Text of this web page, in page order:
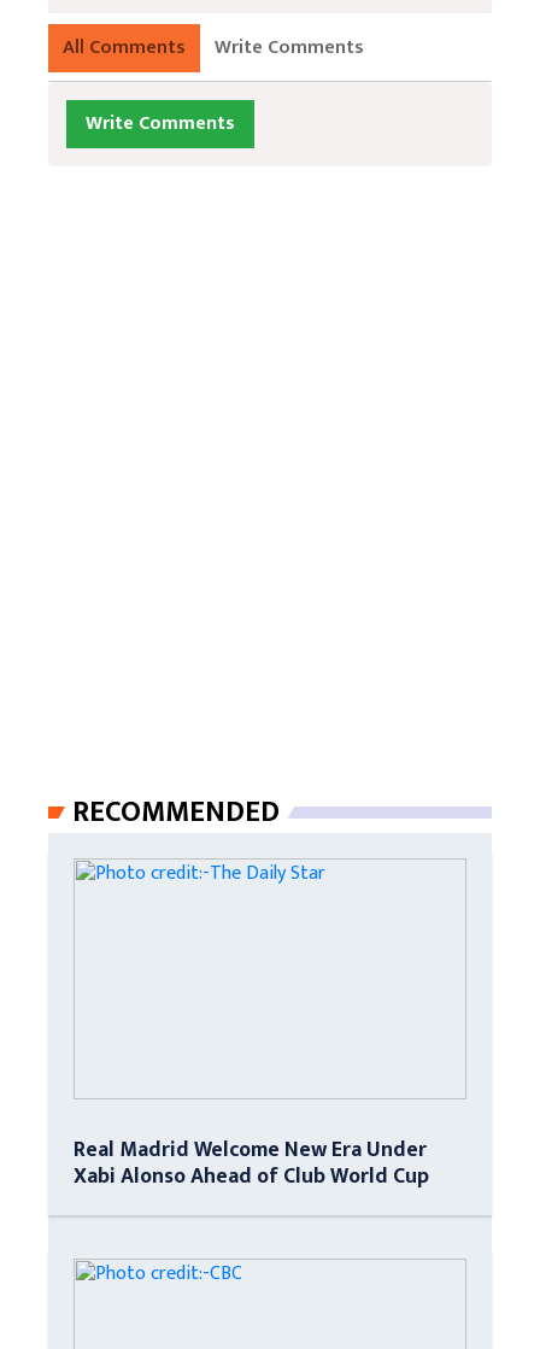
All Comments Write Comments
Write Comments
RECOMMENDED
Real Madrid Welcome New Era Under
Xabi Alonso Ahead of Club World Cup